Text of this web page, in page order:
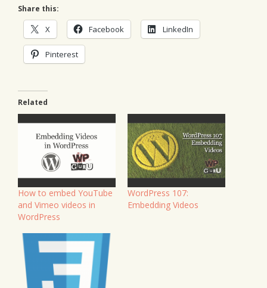
Share this:
X Facebook LinkedIn
Pinterest
Related
How to embed YouTube
and Vimeo videos in
WordPress
WordPress 107:
Embedding Videos